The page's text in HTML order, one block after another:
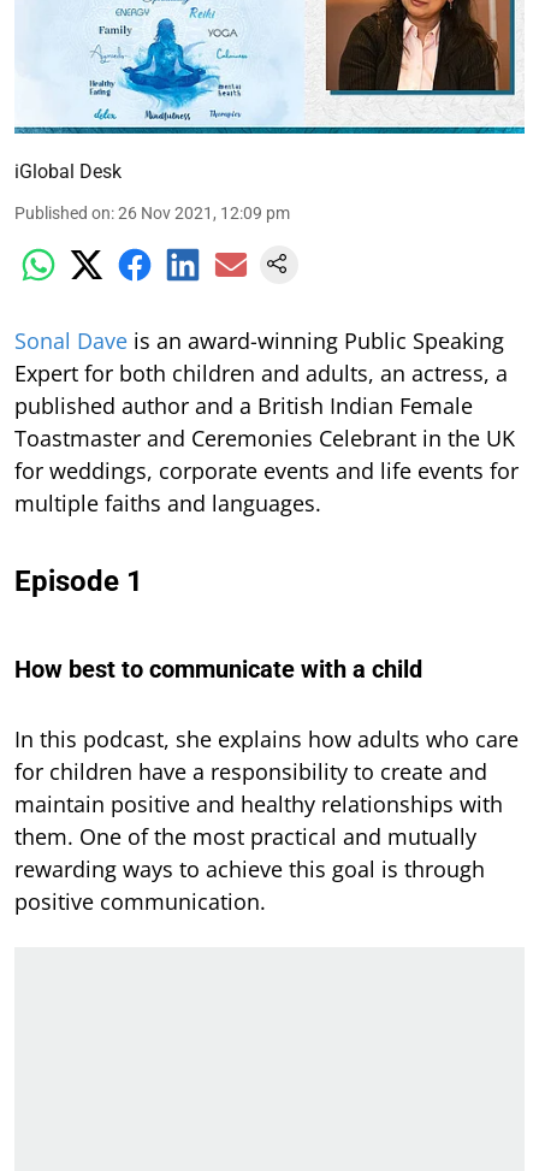
iGlobal Desk
Published on:26 Nov 2021, 12:09 pm
Sonal Dave is an award-winning Public Speaking
Expert for both children and adults, an actress, a
published author and a British Indian Female
Toastmaster and Ceremonies Celebrant in the UK
for weddings, corporate events and life events for
multiple faiths and languages.
Episode 1
How best to communicate with a child
In this podcast, she explains how adults who care
for children have a responsibility to create and
maintain positive and healthy relationships with
them. One of the most practical and mutually
rewarding ways to achieve this goal is through
positive communication.